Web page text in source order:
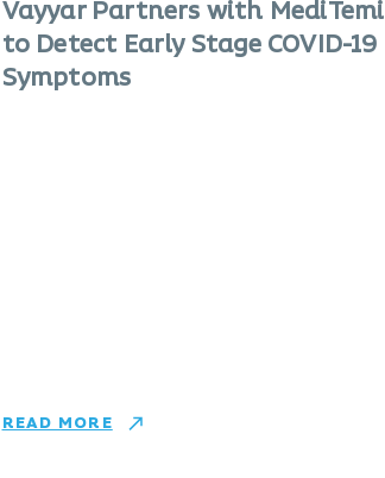
Vayyar Partners with MediTemi
to Detect Early Stage COVID-19
Symptoms
READ MORE